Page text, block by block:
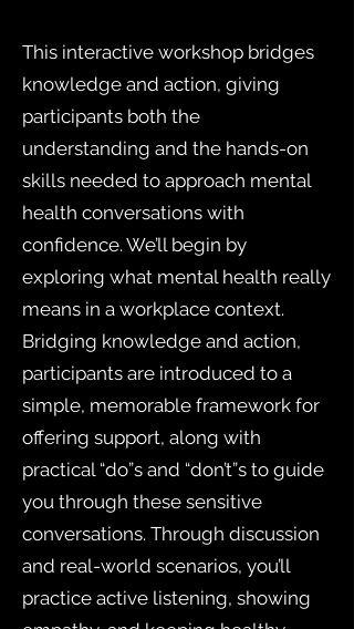
This interactive workshop bridges
knowledge and action, giving
participants both the
understanding and the hands-on
skills needed to approach mental
health conversations with
confidence. We’ll begin by
exploring what mental health really
means in a workplace context.
Bridging knowledge and action,
participants are introduced to a
simple, memorable framework for
offering support, along with
practical “do”s and “don’t”s to guide
you through these sensitive
conversations. Through discussion
and real-world scenarios, you’ll
practice active listening, showing